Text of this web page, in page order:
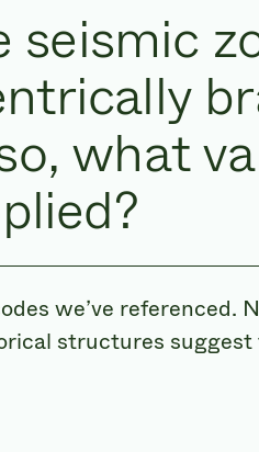
what
we’ve referenced.
structures suggest